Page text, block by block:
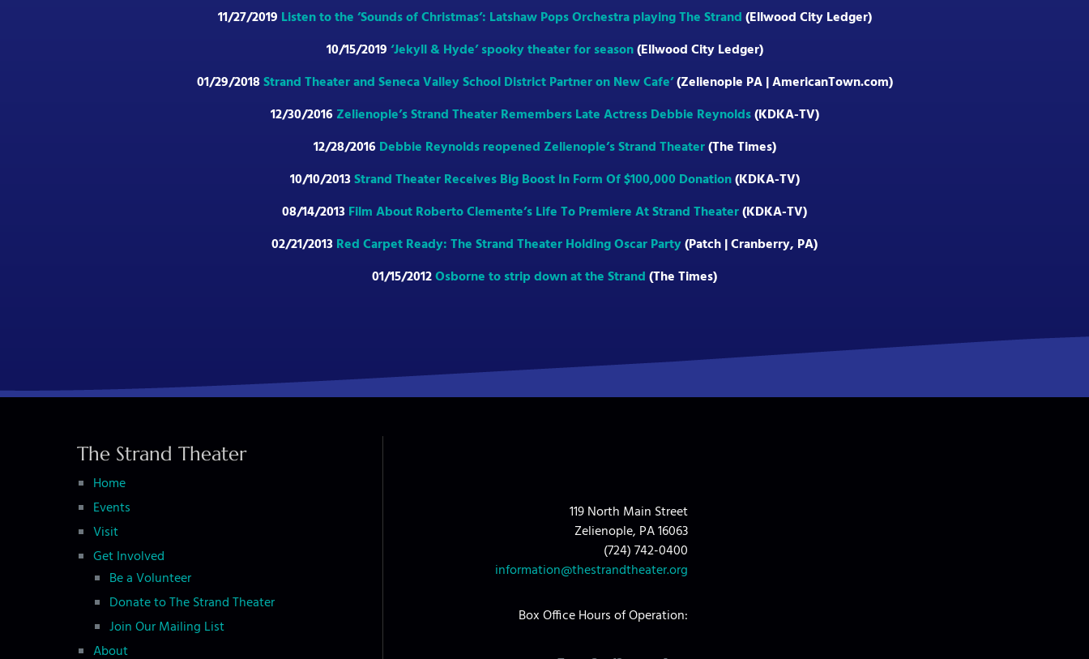
11/27/2019 Listen to the ’Sounds of Christmas’: Latshaw Pops Orchestra playing The Strand(Ellwood City Ledger)
10/15/2019‘Jekyll & Hyde’ spooky theater for season(Ellwood City Ledger)
01/29/2018Strand Theater and Seneca Valley School District Partner on New Cafe’(Zelienople PA | AmericanTown.com)
12/30/2016Zelienople’s Strand Theater Remembers Late Actress Debbie Reynolds(KDKA-TV)
12/28/2016Debbie Reynolds reopened Zelienople’s Strand Theater(The Times)
10/10/2013Strand Theater Receives Big Boost In Form Of $100,000 Donation(KDKA-TV)
08/14/2013Film About Roberto Clemente’s Life To Premiere At Strand Theater(KDKA-TV)
02/21/2013Red Carpet Ready: The Strand Theater Holding Oscar Party(Patch | Cranberry, PA)
01/15/2012Osborne to strip down at the Strand(The Times)
The Strand Theater
Home
Events
Visit
Get Involved
Be a Volunteer
Donate to The Strand Theater
Join Our Mailing List
About
119 North Main Street
Zelienople, PA 16063
(724) 742-0400
information@thestrandtheater.org
Box Office Hours of Operation: